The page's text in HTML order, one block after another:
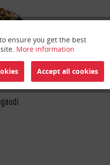
Active
Inactive
ensure you get the best
More information
Accept all cookies